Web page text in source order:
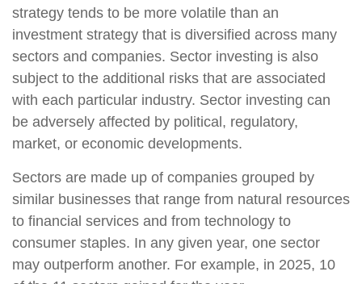
strategy tends to be more volatile than an
investment strategy that is diversified across many
sectors and companies. Sector investing is also
subject to the additional risks that are associated
with each particular industry. Sector investing can
be adversely affected by political, regulatory,
market, or economic developments.
Sectors are made up of companies grouped by
similar businesses that range from natural resources
to financial services and from technology to
consumer staples. In any given year, one sector
may outperform another. For example, in 2025, 10